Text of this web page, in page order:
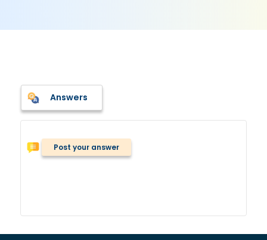
Answers
Post your answer